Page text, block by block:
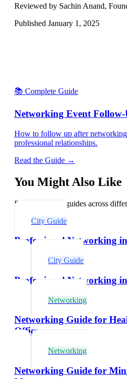
Reviewed by Sachin Anand,
Published January 1, 2025
📚 Complete Guide
Networking Event
How to follow up after
professional relationships.
Read the Guide →
You Might Also Like
Explore related guides across
City Guide
Professional Networking
City Guide
Professional Networking
Networking
Networking Guide for
Officers
Networking
Networking Guide for